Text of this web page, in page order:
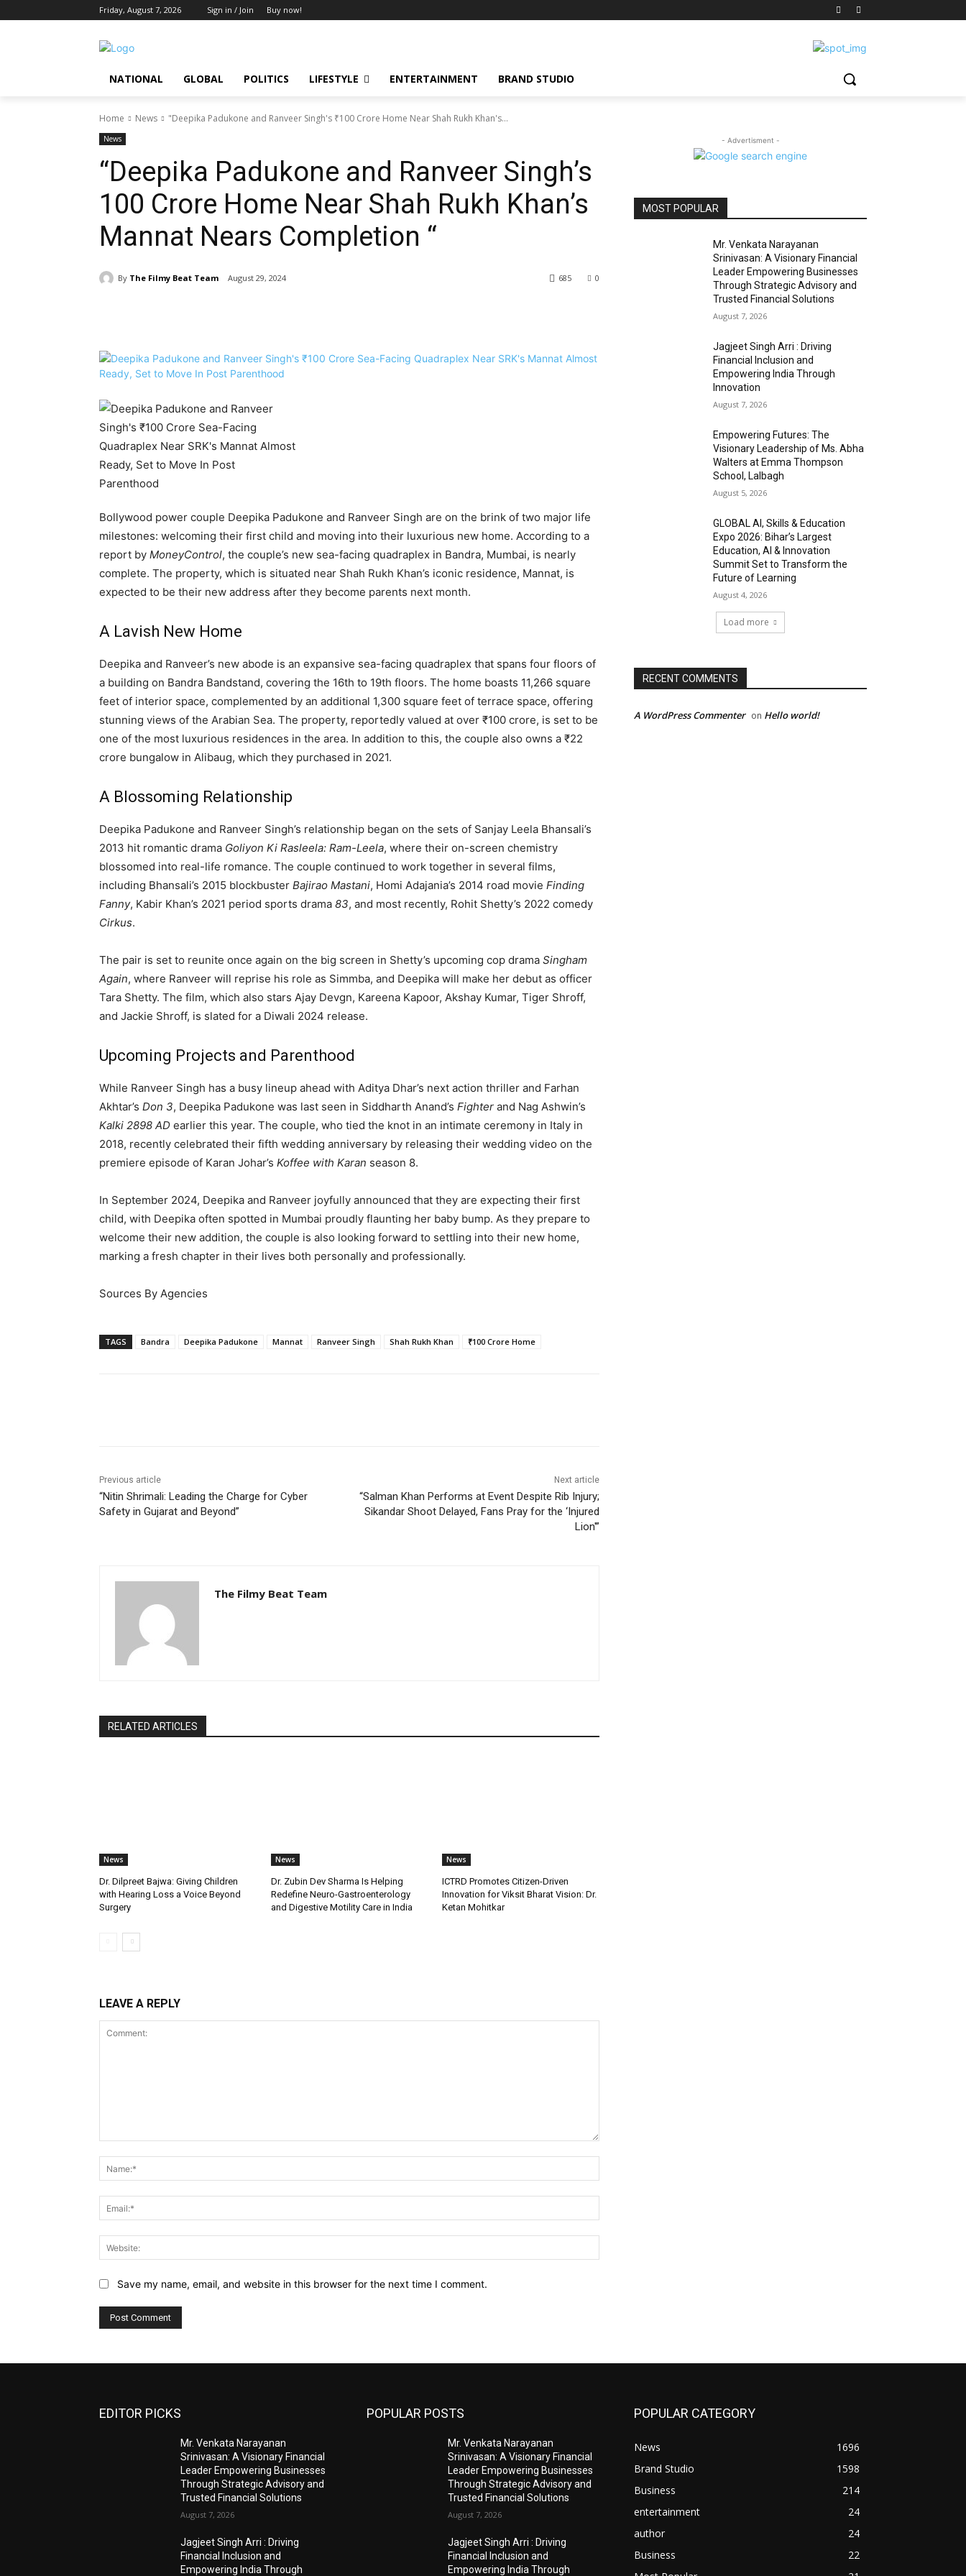
Friday, August 7, 2026 Sign in / Join Buy now!
NATIONAL GLOBAL POLITICS LIFESTYLE ENTERTAINMENT BRAND STUDIO
Home News "Deepika Padukone and Ranveer Singh's ₹100 Crore Home Near Shah Rukh Khan's...
News
“Deepika Padukone and Ranveer Singh’s
₹100 Crore Home Near Shah Rukh Khan’s
Mannat Nears Completion “
By The Filmy Beat Team August 29, 2024 0
685
Bollywood power couple Deepika Padukone and Ranveer Singh are on the brink of two major life
milestones: welcoming their first child and moving into their luxurious new home. According to a
report by MoneyControl, the couple’s new sea-facing quadraplex in Bandra, Mumbai, is nearly
complete. The property, which is situated near Shah Rukh Khan’s iconic residence, Mannat, is
expected to be their new address after they become parents next month.
A Lavish New Home
Deepika and Ranveer’s new abode is an expansive sea-facing quadraplex that spans four floors of
a building on Bandra Bandstand, covering the 16th to 19th floors. The home boasts 11,266 square
feet of interior space, complemented by an additional 1,300 square feet of terrace space, offering
stunning views of the Arabian Sea. The property, reportedly valued at over ₹100 crore, is set to be
one of the most luxurious residences in the area. In addition to this, the couple also owns a ₹22
crore bungalow in Alibaug, which they purchased in 2021.
A Blossoming Relationship
Deepika Padukone and Ranveer Singh’s relationship began on the sets of Sanjay Leela Bhansali’s
2013 hit romantic drama Goliyon Ki Rasleela: Ram-Leela, where their on-screen chemistry
blossomed into real-life romance. The couple continued to work together in several films,
including Bhansali’s 2015 blockbuster Bajirao Mastani, Homi Adajania’s 2014 road movie Finding
Fanny, Kabir Khan’s 2021 period sports drama 83, and most recently, Rohit Shetty’s 2022 comedy
Cirkus.
The pair is set to reunite once again on the big screen in Shetty’s upcoming cop drama Singham
Again, where Ranveer will reprise his role as Simmba, and Deepika will make her debut as officer
Tara Shetty. The film, which also stars Ajay Devgn, Kareena Kapoor, Akshay Kumar, Tiger Shroff,
and Jackie Shroff, is slated for a Diwali 2024 release.
Upcoming Projects and Parenthood
While Ranveer Singh has a busy lineup ahead with Aditya Dhar’s next action thriller and Farhan
Akhtar’s Don 3, Deepika Padukone was last seen in Siddharth Anand’s Fighter and Nag Ashwin’s
Kalki 2898 AD earlier this year. The couple, who tied the knot in an intimate ceremony in Italy in
2018, recently celebrated their fifth wedding anniversary by releasing their wedding video on the
premiere episode of Karan Johar’s Koffee with Karan season 8.
In September 2024, Deepika and Ranveer joyfully announced that they are expecting their first
child, with Deepika often spotted in Mumbai proudly flaunting her baby bump. As they prepare to
welcome their new addition, the couple is also looking forward to settling into their new home,
marking a fresh chapter in their lives both personally and professionally.
Sources By Agencies
TAGS Bandra Deepika Padukone Mannat Ranveer Singh Shah Rukh Khan ₹100 Crore Home
Previous article
“Nitin Shrimali: Leading the Charge for Cyber
Safety in Gujarat and Beyond”
Next article
“Salman Khan Performs at Event Despite Rib Injury;
Sikandar Shoot Delayed, Fans Pray for the ‘Injured
Lion'”
The Filmy Beat Team
RELATED ARTICLES
News
Dr. Dilpreet Bajwa: Giving Children
with Hearing Loss a Voice Beyond
Surgery
News
Dr. Zubin Dev Sharma Is Helping
Redefine Neuro-Gastroenterology
and Digestive Motility Care in India
News
ICTRD Promotes Citizen-Driven
Innovation for Viksit Bharat Vision: Dr.
Ketan Mohitkar
LEAVE A REPLY
Save my name, email, and website in this browser for the next time I comment.
- Advertisment -
MOST POPULAR
Mr. Venkata Narayanan
Srinivasan: A Visionary Financial
Leader Empowering Businesses
Through Strategic Advisory and
Trusted Financial Solutions
August 7, 2026
Jagjeet Singh Arri : Driving
Financial Inclusion and
Empowering India Through
Innovation
August 7, 2026
Empowering Futures: The
Visionary Leadership of Ms. Abha
Walters at Emma Thompson
School, Lalbagh
August 5, 2026
GLOBAL AI, Skills & Education
Expo 2026: Bihar’s Largest
Education, AI & Innovation
Summit Set to Transform the
Future of Learning
August 4, 2026
Load more
RECENT COMMENTS
A WordPress Commenter on Hello world!
EDITOR PICKS
Mr. Venkata Narayanan
Srinivasan: A Visionary Financial
Leader Empowering Businesses
Through Strategic Advisory and
Trusted Financial Solutions
August 7, 2026
Jagjeet Singh Arri : Driving
Financial Inclusion and
Empowering India Through
POPULAR POSTS
Mr. Venkata Narayanan
Srinivasan: A Visionary Financial
Leader Empowering Businesses
Through Strategic Advisory and
Trusted Financial Solutions
August 7, 2026
Jagjeet Singh Arri : Driving
Financial Inclusion and
Empowering India Through
POPULAR CATEGORY
News
1696
Brand Studio
1598
Business
214
entertainment
24
author
24
Business
22